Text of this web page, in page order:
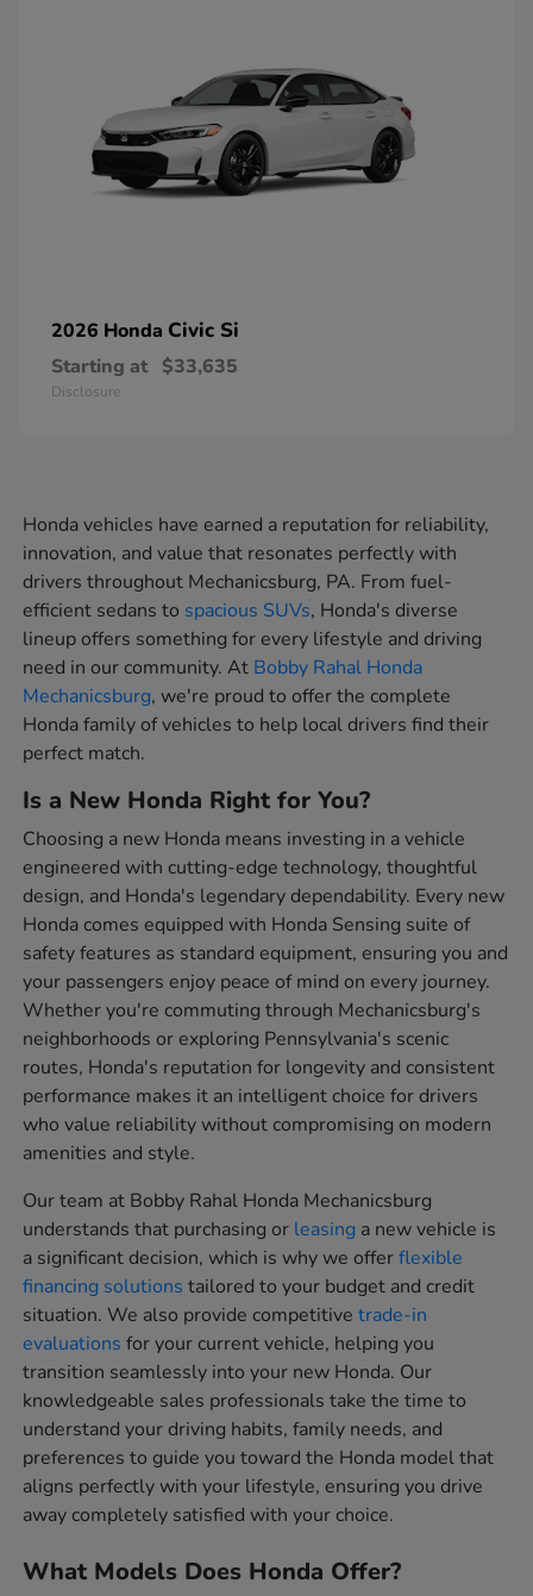
2026 Honda Civic Si
Starting at $33,635
Disclosure
Honda vehicles have earned a reputation for reliability,
innovation, and value that resonates perfectly with
drivers throughout Mechanicsburg, PA. From fuel-
efficient sedans to spacious SUVs, Honda's diverse
lineup offers something for every lifestyle and driving
need in our community. At Bobby Rahal Honda
Mechanicsburg, we're proud to offer the complete
Honda family of vehicles to help local drivers find their
perfect match.
Is a New Honda Right for You?
Choosing a new Honda means investing in a vehicle
engineered with cutting-edge technology, thoughtful
design, and Honda's legendary dependability. Every new
Honda comes equipped with Honda Sensing suite of
safety features as standard equipment, ensuring you and
your passengers enjoy peace of mind on every journey.
Whether you're commuting through Mechanicsburg's
neighborhoods or exploring Pennsylvania's scenic
routes, Honda's reputation for longevity and consistent
performance makes it an intelligent choice for drivers
who value reliability without compromising on modern
amenities and style.
Our team at Bobby Rahal Honda Mechanicsburg
understands that purchasing or leasing a new vehicle is
a significant decision, which is why we offerflexible
financing solutions tailored to your budget and credit
situation. We also provide competitivetrade-in
evaluations for your current vehicle, helping you
transition seamlessly into your new Honda. Our
knowledgeable sales professionals take the time to
understand your driving habits, family needs, and
preferences to guide you toward the Honda model that
aligns perfectly with your lifestyle, ensuring you drive
away completely satisfied with your choice.
What Models Does Honda Offer?